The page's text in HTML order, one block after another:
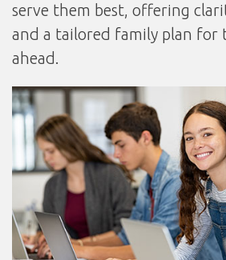
serve them best, offering
and a tailored family plan for
ahead.